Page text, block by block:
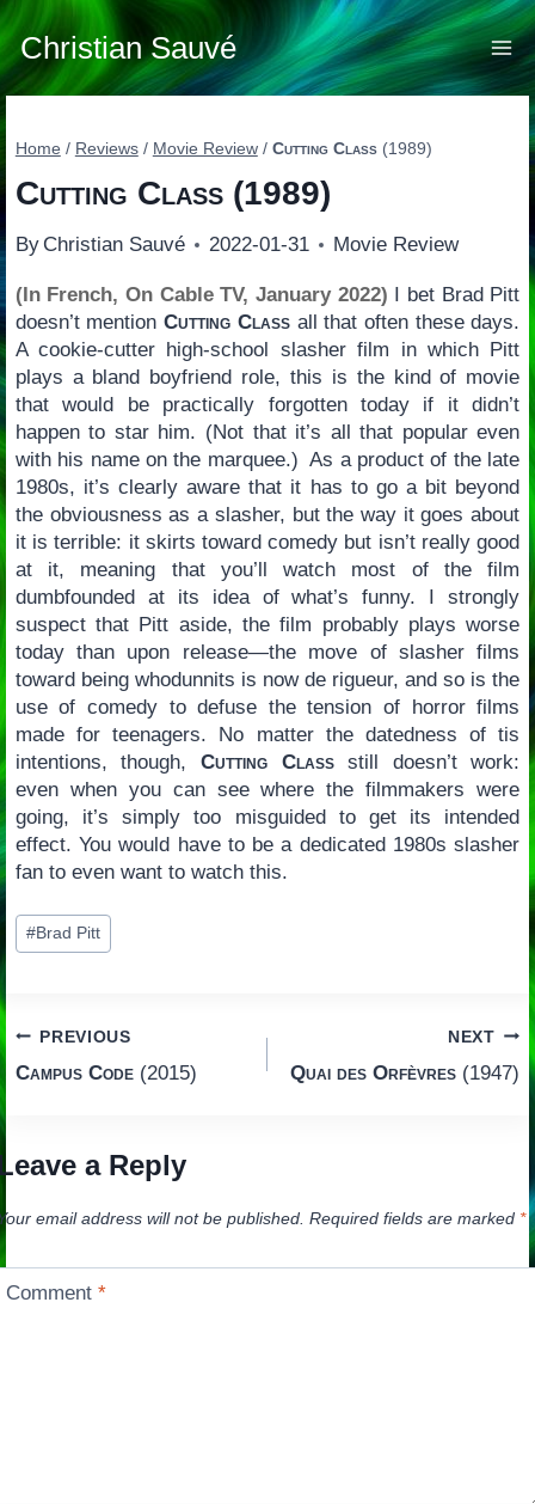
Skip
to
content
Christian Sauvé
Home / Reviews / Movie Review / Cutting Class(1989)
Cutting Class(1989)
By Christian Sauvé 2022-01-31 Movie Review
(In French, On Cable TV, January 2022) I bet Brad Pitt
doesn’t mentionCutting Classall that often these days.
A cookie-cutter high-school slasher film in which Pitt
plays a bland boyfriend role, this is the kind of movie
that would be practically forgotten today if it didn’t
happen to star him. (Not that it’s all that popular even
with his name on the marquee.) As a product of the late
1980s, it’s clearly aware that it has to go a bit beyond
the obviousness as a slasher, but the way it goes about
it is terrible: it skirts toward comedy but isn’t really good
at it, meaning that you’ll watch most of the film
dumbfounded at its idea of what’s funny. I strongly
suspect that Pitt aside, the film probably plays worse
today than upon release—the move of slasher films
toward being whodunnits is now de rigueur, and so is the
use of comedy to defuse the tension of horror films
made for teenagers. No matter the datedness of tis
intentions, though, Cutting Classstill doesn’t work:
even when you can see where the filmmakers were
going, it’s simply too misguided to get its intended
effect. You would have to be a dedicated 1980s slasher
fan to even want to watch this.
Post
Tags:
#Brad Pitt
Post
navigation
PREVIOUS
Campus Code(2015)
NEXT
Quai des Orfèvres (1947)
a Reply
email address will not be published. Required fields are marked *
Comment*